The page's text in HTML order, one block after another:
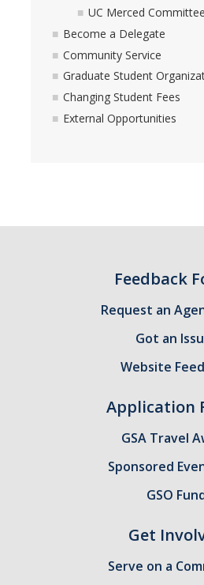
Changing Student Fees
External Opportunities
Elections
Voting Results
Promoting Research
Career and Job Resources
Housing Options
Transportation & Parking
International & Undocumented
The GradPad (SSB 350)
UC Merced
Become a Delegate
Community Service
Graduate Student
Changing Student Fees
External Opportunities
Feedback
Request an
Got an
Website
Application
GSA Travel
Sponsored
GSO
Get
Serve on a